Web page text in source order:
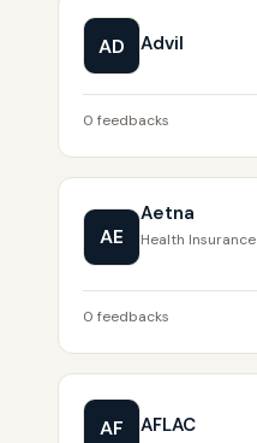
AD Advil
0 feedbacks
AE
Aetna
Health Insurance
0 feedbacks
AF AFLAC